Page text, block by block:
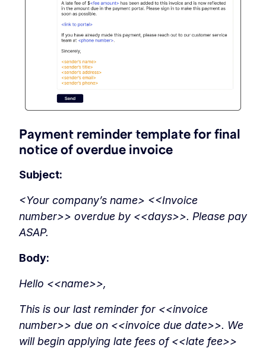
Payment reminder template for final
notice of overdue invoice
Subject:
<Your company’s name> <<Invoice
number>> overdue by <<days>>. Please pay
ASAP.
Body:
Hello <<name>>,
This is our last reminder for <<invoice
number>> due on <<invoice due date>>. We
will begin applying late fees of <<late fee>>